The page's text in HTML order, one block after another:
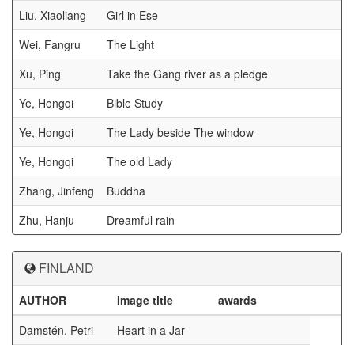
Liu, Xiaoliang
Girl in Ese
Wei, Fangru
The Light
Xu, Ping
Take the Gang river as a pledge
Ye, Hongqi
Bible Study
Ye, Hongqi
The Lady beside The window
Ye, Hongqi
The old Lady
Zhang, Jinfeng
Buddha
Zhu, Hanju
Dreamful rain
FINLAND
AUTHOR Image title
awards
Damstén, Petri
Heart in a Jar